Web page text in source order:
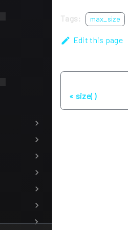
Tags: max_size
Edit this page
size( )